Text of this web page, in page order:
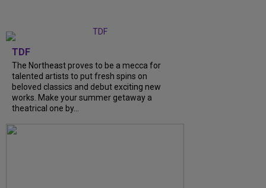
TDF
The Northeast proves to be a mecca for
talented artists to put fresh spins on
beloved classics and debut exciting new
works. Make your summer getaway a
theatrical one by...